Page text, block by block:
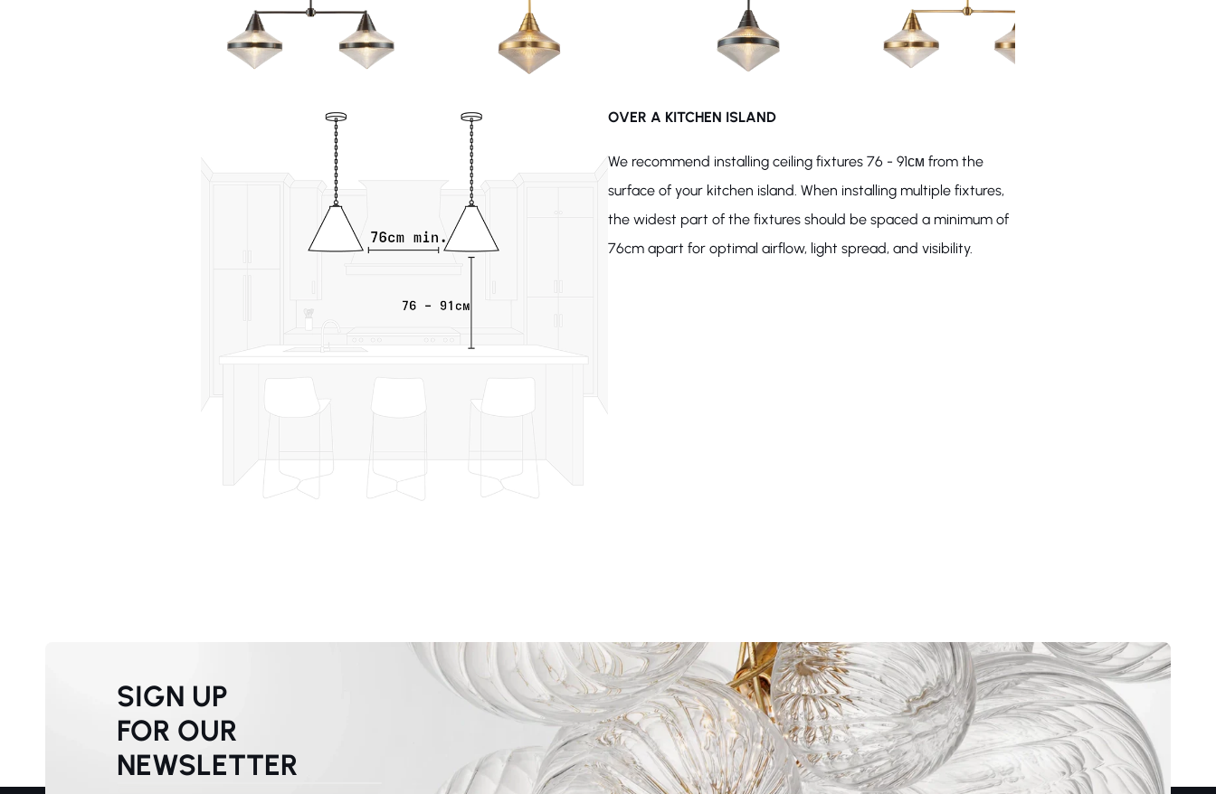
OVER A KITCHEN ISLAND
We recommend installing ceiling fixtures 76 - 91см from the
surface of your kitchen island. When installing multiple fixtures,
the widest part of the fixtures should be spaced a minimum of
76cm apart for optimal airflow, light spread, and visibility.
SIGN UP
FOR OUR
NEWSLETTER